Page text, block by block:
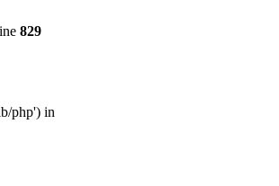
829
php') in